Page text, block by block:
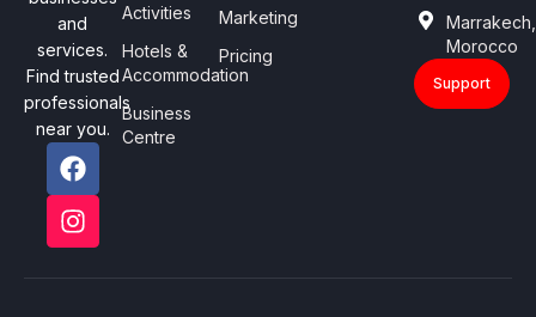
and
services.
Find trusted
professionals
near you.
Activities
Hotels &
Accommodation
Business
Centre
Marketing
Pricing
Marrakech,
Morocco
Support